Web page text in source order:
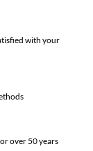
with your
over 50 years